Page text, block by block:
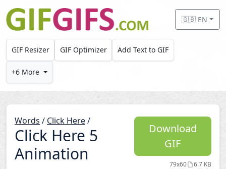
Skip to main content
🇬🇧 EN
GIF Resizer GIF Optimizer Add Text to GIF
+6 More
Words / Click Here/
Click Here 5
Animation
Download
GIF
79x60 6.7 KB